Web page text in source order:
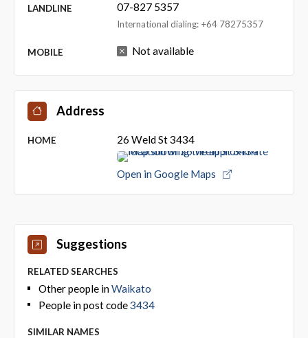
LANDLINE 07-827 5357
International dialing: +64 78275357
MOBILE Not available
Address
HOME 26 Weld St 3434
Open in Google Maps
Suggestions
RELATED SEARCHES
Other people inWaikato
People in post code3434
SIMILAR NAMES